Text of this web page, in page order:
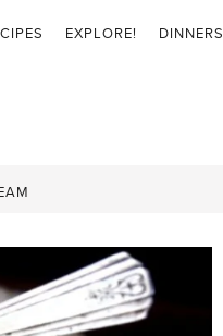
EXPLORE! DINNERS